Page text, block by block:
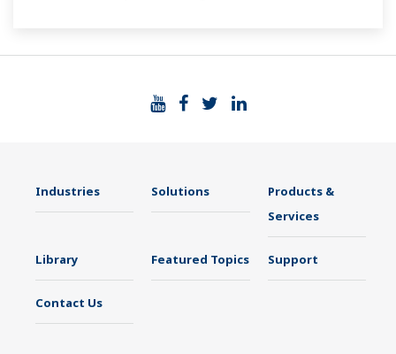
Industries Solutions
Products &
Services
Library Featured Topics Support
Contact Us